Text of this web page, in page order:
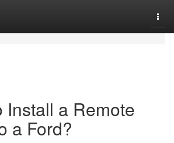
Install a Remote
a Ford?